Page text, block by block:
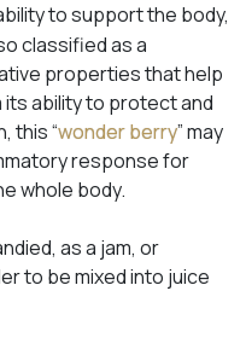
to support the body,
classified as a
properties that help
its ability to protect and
this “wonder berry” may
response for
whole body.
as a jam, or
to be mixed into juice